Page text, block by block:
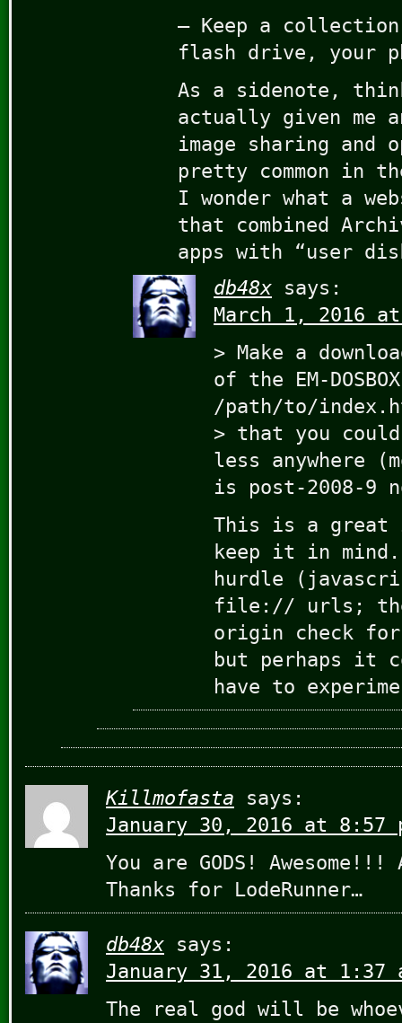
– Keep a
flash drive, your
As a sidenote,
actually given me
image sharing and
pretty common in
I wonder what a
that combined
apps with “user
db48x says:
March 1, 2016
> Make a
of the EM-
/path/to/
> that you
less anywhere
is post-2008-9
This is a great
keep it in
hurdle
file:// urls;
origin check for
but perhaps it
have to
Killmofasta
says:
January 30, 2016 at 8:57
You are GODS! Awesome!!!
Thanks for LodeRunner…
db48x says:
January 31, 2016 at 1:37
The real god will be